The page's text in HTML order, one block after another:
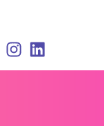
Instagram
LinkedIn